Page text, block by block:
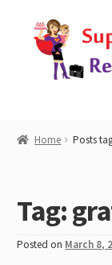
Skip
to
navigation
Skip
to
content
Home
Workshops
Work with
Home Posts
Tag:
Posted on March 8,